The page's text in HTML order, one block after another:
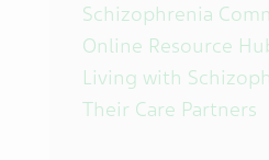
Schizophrenia
Online Resource
Living with
Their Care Partners